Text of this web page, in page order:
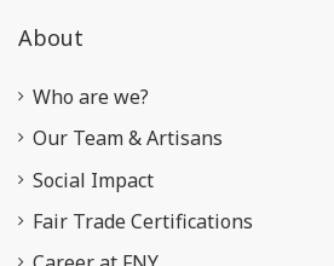
About
Who are we?
Our Team & Artisans
Social Impact
Fair Trade Certifications